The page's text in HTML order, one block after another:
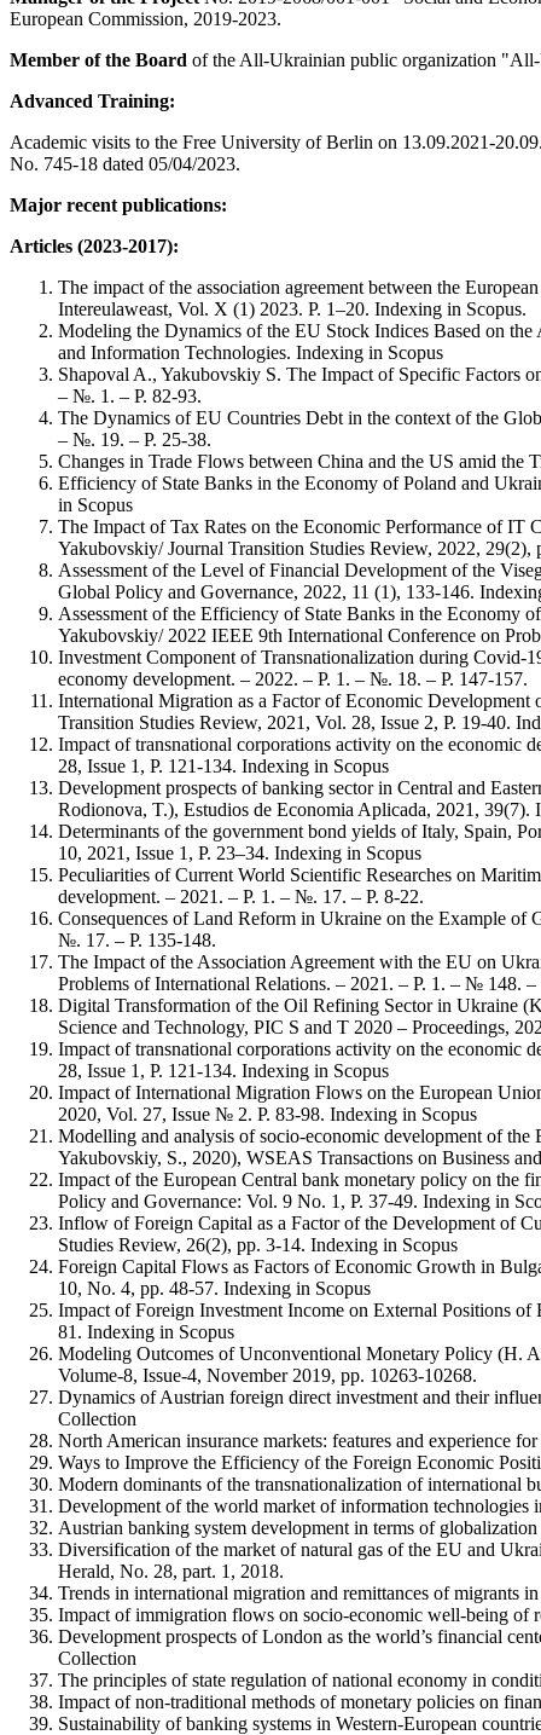
European Commission, 2019-2023.
Member of the Board of the All-Ukrainian public organization "All-
Advanced Training:
Academic visits to the Free University of Berlin on 13.09.2021-
No. 745-18 dated 05/04/2023.
Major recent publications:
Articles (2023-2017):
The impact of the association agreement between the
Intereulaweast, Vol. X (1) 2023. Р. 1–20. Indexing in Scopus.
Modeling the Dynamics of the EU Stock Indices Based on
and Information Technologies. Indexing in Scopus
Shapoval A., Yakubovskiy S. The Impact of Specific Factors
– №. 1. – P. 82-93.
The Dynamics of EU Countries Debt in the context of the
– №. 19. – P. 25-38.
Changes in Trade Flows between China and the US amid
Efficiency of State Banks in the Economy of Poland and
in Scopus
The Impact of Tax Rates on the Economic Performance of IT
Yakubovskiy/ Journal Transition Studies Review, 2022,
Assessment of the Level of Financial Development of the
Global Policy and Governance, 2022, 11 (1), 133-146.
Assessment of the Efficiency of State Banks in the Economy
Yakubovskiy/ 2022 IEEE 9th International Conference on
Investment Component of Transnationalization during Covid-
economy development. – 2022. – P. 1. – №. 18. – P. 147-157.
International Migration as a Factor of Economic
Transition Studies Review, 2021, Vol. 28, Issue 2, P. 19-40.
Impact of transnational corporations activity on the economic
28, Issue 1, P. 121-134. Indexing in Scopus
Development prospects of banking sector in Central and
Rodionova, T.), Estudios de Economia Aplicada, 2021, 39(7).
Determinants of the government bond yields of Italy, Spain,
10, 2021, Issue 1, P. 23–34. Indexing in Scopus
Peculiarities of Current World Scientific Researches on
development. – 2021. – P. 1. – №. 17. – P. 8-22.
Consequences of Land Reform in Ukraine on the Example of
№. 17. – P. 135-148.
The Impact of the Association Agreement with the EU on
Problems of International Relations. – 2021. – P. 1. – № 148. –
Digital Transformation of the Oil Refining Sector in Ukraine
Science and Technology, PIC S and T 2020 – Proceedings,
Impact of transnational corporations activity on the economic
28, Issue 1, P. 121-134. Indexing in Scopus
Impact of International Migration Flows on the European
2020, Vol. 27, Issue № 2. P. 83-98. Indexing in Scopus
Modelling and analysis of socio-economic development of
Yakubovskiy, S., 2020), WSEAS Transactions on Business
Impact of the European Central bank monetary policy on the
Policy and Governance: Vol. 9 No. 1, P. 37-49. Indexing in
Inflow of Foreign Capital as a Factor of the Development of
Studies Review, 26(2), pp. 3-14. Indexing in Scopus
Foreign Capital Flows as Factors of Economic Growth in
10, No. 4, pp. 48-57. Indexing in Scopus
Impact of Foreign Investment Income on External Positions
81. Indexing in Scopus
Modeling Outcomes of Unconventional Monetary Policy (H.
Volume-8, Issue-4, November 2019, pp. 10263-10268.
Dynamics of Austrian foreign direct investment and their
Collection
North American insurance markets: features and experience
Ways to Improve the Efficiency of the Foreign Economic
Modern dominants of the transnationalization of international
Development of the world market of information
Austrian banking system development in terms of
Diversification of the market of natural gas of the EU and
Herald, No. 28, part. 1, 2018.
Trends in international migration and remittances of
Impact of immigration flows on socio-economic well-being of
Development prospects of London as the world’s financial
Collection
The principles of state regulation of national economy in
Impact of non-traditional methods of monetary policies on
Sustainability of banking systems in Western-European